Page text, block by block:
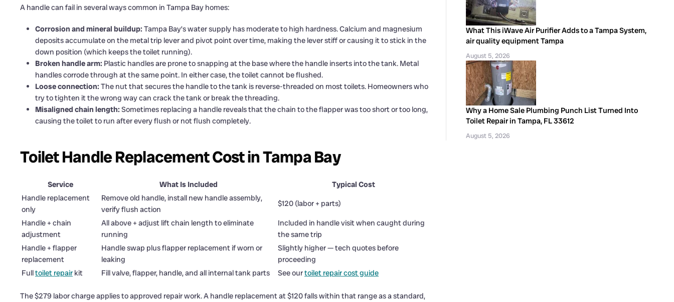
A handle can fail in several ways common in Tampa Bay homes:
Corrosion and mineral buildup: Tampa Bay’s water supply has moderate to high hardness. Calcium and magnesium
deposits accumulate on the metal trip lever and pivot point over time, making the lever stiff or causing it to stick in the
down position (which keeps the toilet running).
Broken handle arm: Plastic handles are prone to snapping at the base where the handle inserts into the tank. Metal
handles corrode through at the same point. In either case, the toilet cannot be flushed.
Loose connection: The nut that secures the handle to the tank is reverse-threaded on most toilets. Homeowners who
try to tighten it the wrong way can crack the tank or break the threading.
Misaligned chain length: Sometimes replacing a handle reveals that the chain to the flapper was too short or too long,
causing the toilet to run after every flush or not flush completely.
Toilet Handle Replacement Cost in Tampa Bay
Service What Is Included
Typical Cost
Handle replacement
only
Remove old handle, install new handle assembly,
verify flush action
$120 (labor + parts)
Handle + chain
adjustment
All above + adjust lift chain length to eliminate
running
Included in handle visit when caught during
the same trip
Handle + flapper
replacement
Handle swap plus flapper replacement if worn or
leaking
Slightly higher — tech quotes before
proceeding
Fulltoilet repair kit Fill valve, flapper, handle, and all internal tank parts See ourtoilet repair cost guide
The $279 labor charge applies to approved repair work. A handle replacement at $120 falls within that range as a standard,
What This iWave Air Purifier Adds to a Tampa System,
air quality equipment Tampa
August 5, 2026
Why a Home Sale Plumbing Punch List Turned Into
Toilet Repair in Tampa, FL 33612
August 5, 2026